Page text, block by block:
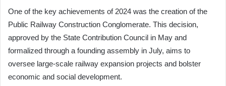
One of the key achievements of 2024 was the creation of the
Public Railway Construction Conglomerate. This decision,
approved by the State Contribution Council in May and
formalized through a founding assembly in July, aims to
oversee large-scale railway expansion projects and bolster
economic and social development.